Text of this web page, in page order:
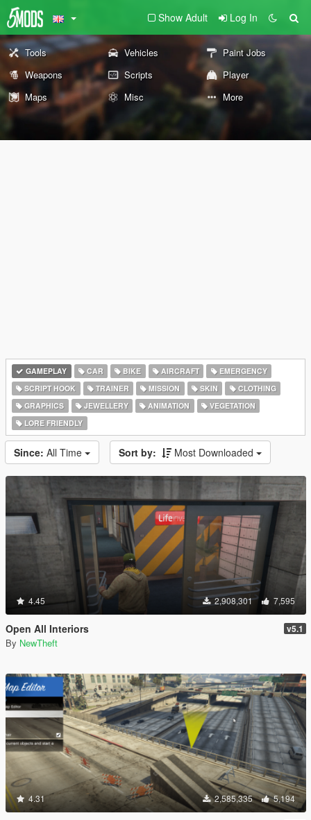
Show Adult Log In
Tools Vehicles
Paint Jobs
Weapons
Scripts
Player
Maps
Misc More
GAMEPLAY CAR BIKE AIRCRAFT
EMERGENCY
SCRIPT HOOK
TRAINER MISSION SKIN
CLOTHING
GRAPHICS
JEWELLERY ANIMATION
VEGETATION
LORE FRIENDLY
Since: All Time Sort by: Most Downloaded
4.45 2,908,301 7,595
Open All Interiors v5.1
By NewTheft
4.31 2,585,335 5,194